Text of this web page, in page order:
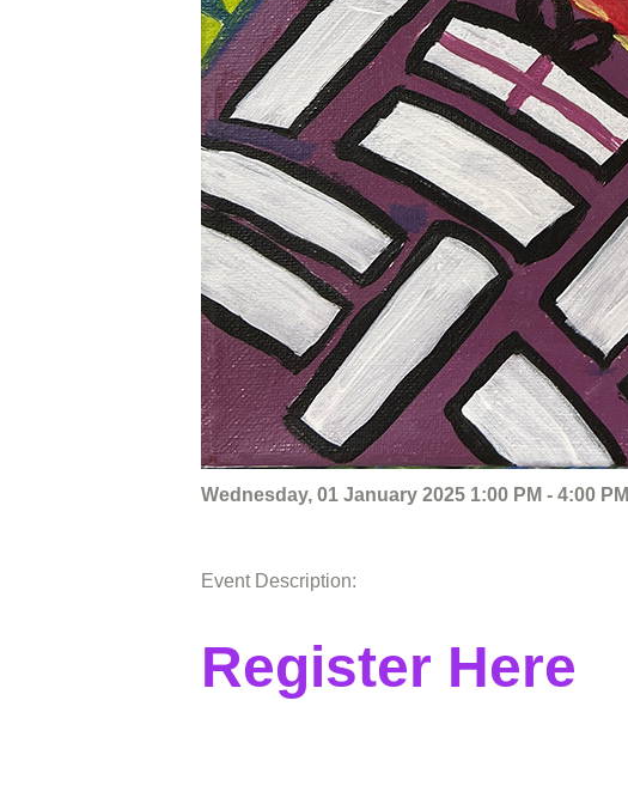
Wednesday, 01 January 2025 1:00 PM - 4:00 PM
Event Description:
Register Here